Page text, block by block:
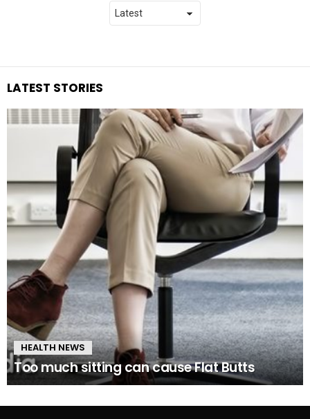
LATEST STORIES
HEALTH NEWS
Too much sitting can cause Flat Butts